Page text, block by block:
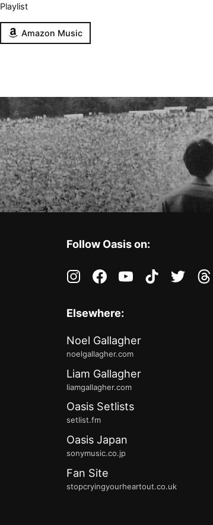
Playlist
Amazon Music
Follow Oasis on:
instagramfacebookyoutubetiktoktwitter
Elsewhere:
Noel Gallagher
noelgallagher.com
Liam Gallagher
liamgallagher.com
Oasis Setlists
setlist.fm
Oasis Japan
sonymusic.co.jp
Fan Site
stopcryingyourheartout.co.uk